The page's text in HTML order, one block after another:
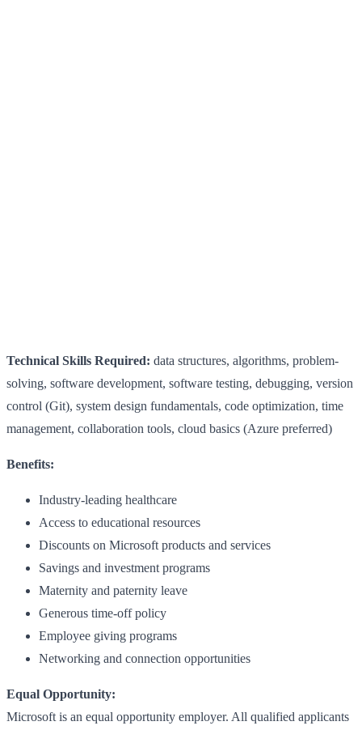
Technical Skills Required: data structures, algorithms, problem-
solving, software development, software testing, debugging, version
control (Git), system design fundamentals, code optimization, time
management, collaboration tools, cloud basics (Azure preferred)
Benefits:
Industry-leading healthcare
Access to educational resources
Discounts on Microsoft products and services
Savings and investment programs
Maternity and paternity leave
Generous time-off policy
Employee giving programs
Networking and connection opportunities
Equal Opportunity:
Microsoft is an equal opportunity employer. All qualified applicants